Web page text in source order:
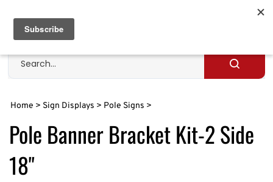
content
Search
site
Submit
Home > Sign Displays > Pole Signs >
Pole Banner Bracket Kit-2 Side
18"